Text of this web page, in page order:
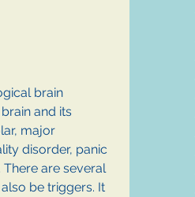
brain
and its
major
disorder, panic
There are several
be triggers. It